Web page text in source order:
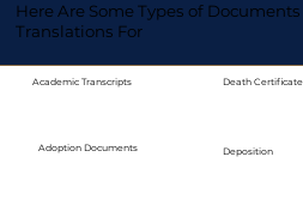
Here Are Some Types of
Translations For
Academic Transcripts
Adoption Documents
Death Certificate
Deposition